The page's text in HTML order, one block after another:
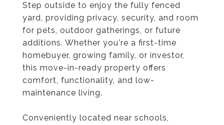
Step outside to enjoy the fully fenced
yard, providing privacy, security, and room
for pets, outdoor gatherings, or future
additions. Whether you're a first-time
homebuyer, growing family, or investor,
this move-in-ready property offers
comfort, functionality, and low-
maintenance living.
Conveniently located near schools,